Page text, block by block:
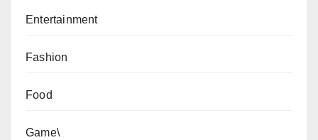
Entertainment
Fashion
Food
Game\